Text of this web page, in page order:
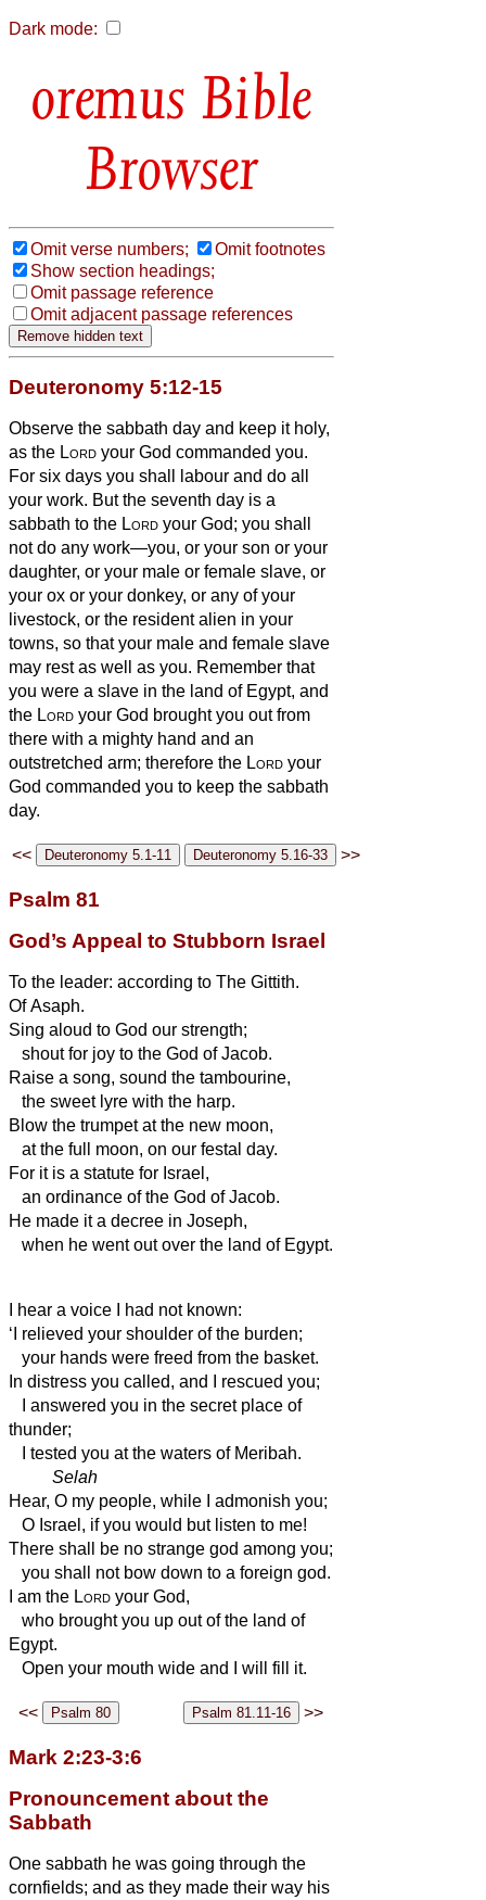
Dark mode:
Bible
Browser
Omit verse numbers;
Omit footnotes
Show section headings;
Omit passage reference
Omit adjacent passage references
Deuteronomy 5:12-15
Observe the sabbath day and keep it holy,
as the Lord your God commanded you.
For six days you shall labour and do all
your work. But the seventh day is a
sabbath to the Lord your God; you shall
not do any work—you, or your son or your
daughter, or your male or female slave, or
your ox or your donkey, or any of your
livestock, or the resident alien in your
towns, so that your male and female slave
may rest as well as you. Remember that
you were a slave in the land of Egypt, and
the Lord your God brought you out from
there with a mighty hand and an
outstretched arm; therefore the Lord your
God commanded you to keep the sabbath
day.
<< >>
Psalm 81
God’s Appeal to Stubborn Israel
To the leader: according to The Gittith.
Of Asaph.
Sing aloud to God our strength;
shout for joy to the God of Jacob.
Raise a song, sound the tambourine,
the sweet lyre with the harp.
Blow the trumpet at the new moon,
at the full moon, on our festal day.
For it is a statute for Israel,
an ordinance of the God of Jacob.
He made it a decree in Joseph,
when he went out over the land of Egypt.
I hear a voice I had not known:
‘I relieved your shoulder of the burden;
your hands were freed from the basket.
In distress you called, and I rescued you;
I answered you in the secret place of
thunder;
I tested you at the waters of Meribah.
Selah
Hear, O my people, while I admonish you;
O Israel, if you would but listen to me!
There shall be no strange god among you;
you shall not bow down to a foreign god.
I am the Lord your God,
who brought you up out of the land of
Egypt.
Open your mouth wide and I will fill it.
<< >>
Mark 2:23-3:6
Pronouncement about the
Sabbath
One sabbath he was going through the
cornfields; and as they made their way his